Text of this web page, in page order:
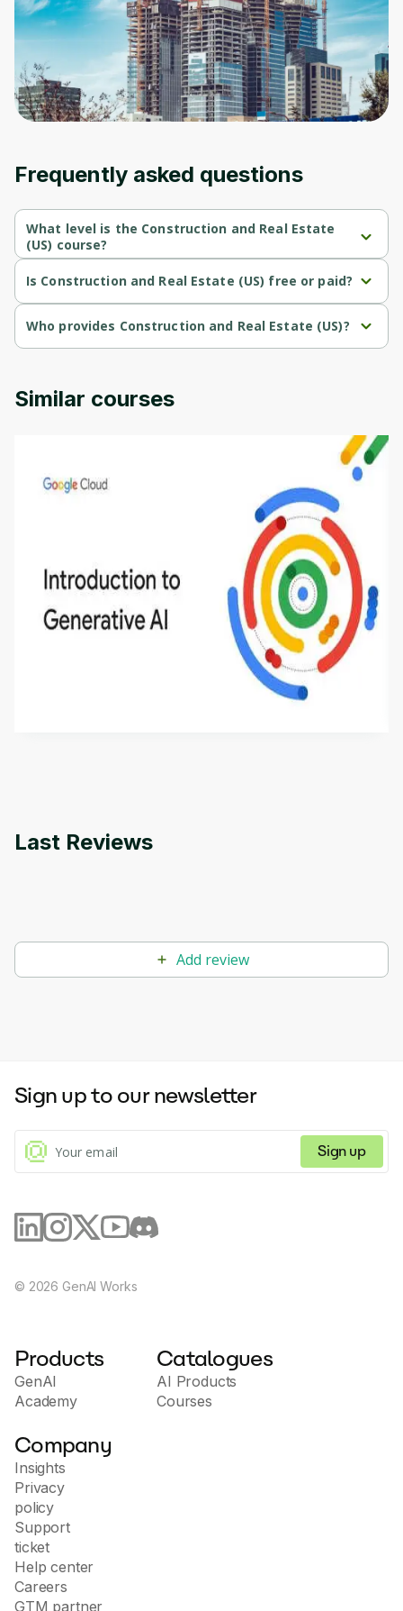
Frequently asked questions
What level is the Construction and Real Estate
(US) course?
Construction and Real Estate (US) is a Beginner-level course.
Is Construction and Real Estate (US) free or paid?
Construction and Real Estate (US) is a free course.
Who provides Construction and Real Estate (US)?
Construction and Real Estate (US) is provided by Interactive
Similar courses
Introduction to Generative AI - English
This is an introductory microlearning course that
aims to define Generative AI, how it is used, and
how it differs from conventional machine learning
methods. The course also covers Google Tools
Last Reviews
Add review
Before leaving a review you need to create
an account. Don't worry, it only takes a
moment and gives you access to exclusive
content and updates. Ready to get started?
Cancel Sign up
Sign up to our newsletter
Sign up
© 2026 GenAI Works
Products
GenAI
Academy
Catalogues
AI Products
Courses
Company
Insights
Privacy
policy
Support
ticket
Help center
Careers
GTM partner